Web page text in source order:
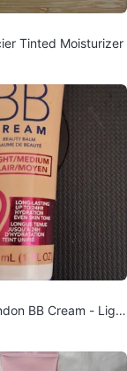
Tinted Moisturizer
BB Cream - Ligh